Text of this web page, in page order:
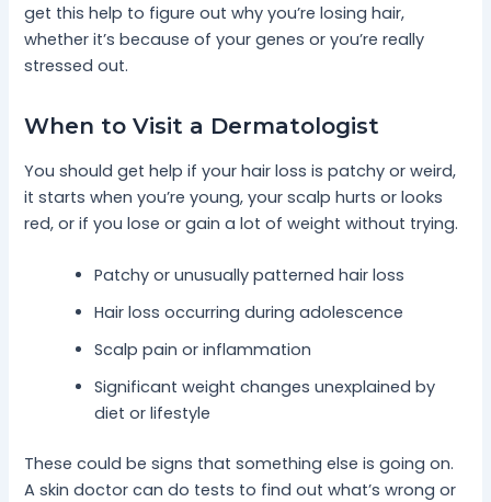
get this help to figure out why you’re losing hair,
whether it’s because of your genes or you’re really
stressed out.
When to Visit a Dermatologist
You should get help if your hair loss is patchy or weird,
it starts when you’re young, your scalp hurts or looks
red, or if you lose or gain a lot of weight without trying.
Patchy or unusually patterned hair loss
Hair loss occurring during adolescence
Scalp pain or inflammation
Significant weight changes unexplained by
diet or lifestyle
These could be signs that something else is going on.
A skin doctor can do tests to find out what’s wrong or